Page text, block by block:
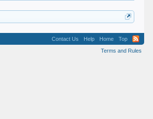
Contact Us Help Home
Top
Terms and Rules